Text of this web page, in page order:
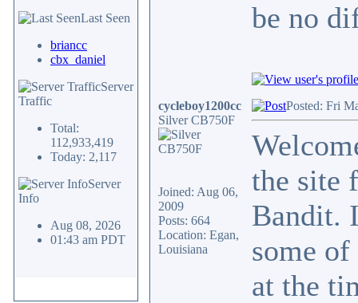
Last Seen
briancc
cbx_daniel
Server
Traffic
Total:
112,933,419
Today: 2,117
Server
Info
Aug 08, 2026
01:43 am PDT
be no
cycleboy1200cc
Silver CB750F
Joined: Aug 06,
2009
Posts: 664
Location: Egan,
Louisiana
Posted: Fri
the site
Bandit.
some
at the